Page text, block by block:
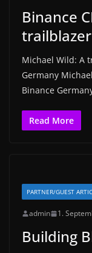
Binance
Michael Wild: A
Germany
Binance
Read More
PARTNER/GUEST
admin 1.
Building